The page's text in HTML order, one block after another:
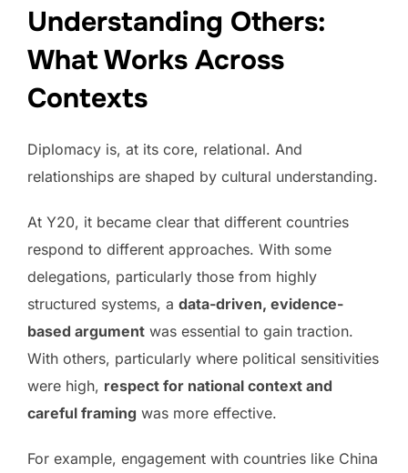
Understanding Others:
What Works Across
Contexts
Diplomacy is, at its core, relational. And
relationships are shaped by cultural understanding.
At Y20, it became clear that different countries
respond to different approaches. With some
delegations, particularly those from highly
structured systems, a data-driven, evidence-
based argument was essential to gain traction.
With others, particularly where political sensitivities
were high, respect for national context and
careful framing was more effective.
For example, engagement with countries like China